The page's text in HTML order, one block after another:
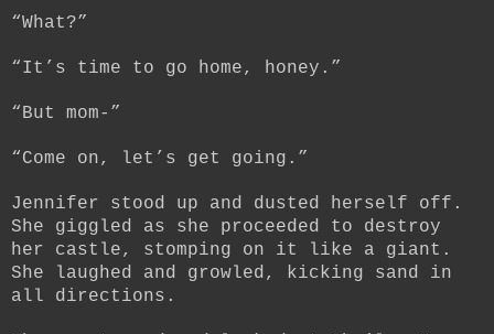
“What?”
“It’s time to go home, honey.”
“But mom-”
“Come on, let’s get going.”
Jennifer stood up and dusted herself off.
She giggled as she proceeded to destroy
her castle, stomping on it like a giant.
She laughed and growled, kicking sand in
all directions.